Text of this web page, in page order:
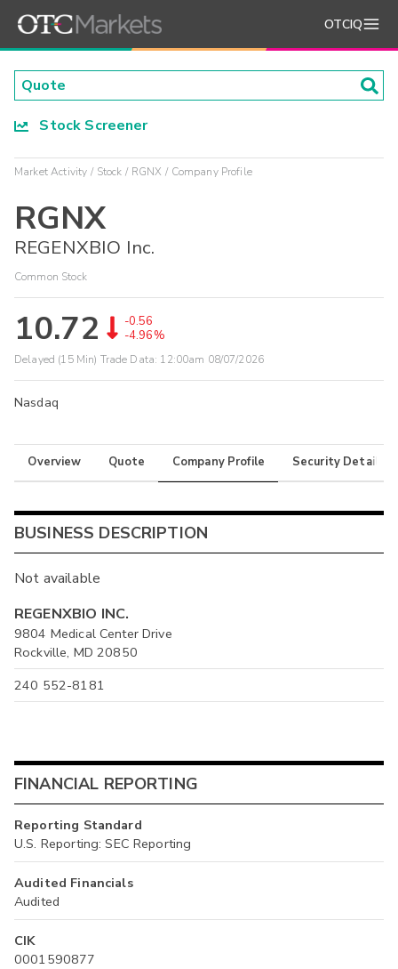
OTCIQ
Stock Screener
Market Activity Stock RGNX Company Profile
RGNX
REGENXBIO Inc.
Common Stock
10.72
-0.56
-4.96%
Delayed (15 Min) Trade Data: 12:00am 08/07/2026
Nasdaq
Overview Quote Company Profile Security Details
BUSINESS DESCRIPTION
Not available
REGENXBIO INC.
9804 Medical Center Drive
Rockville, MD 20850
240 552-8181
FINANCIAL REPORTING
Reporting Standard
U.S. Reporting: SEC Reporting
Audited Financials
Audited
CIK
0001590877